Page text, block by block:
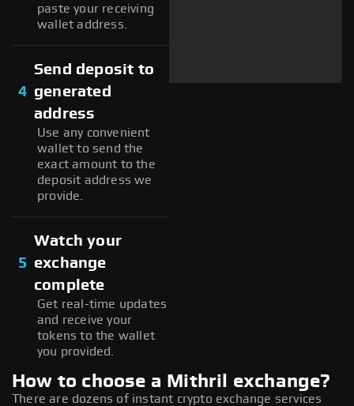
paste your receiving
wallet address.
4
Send deposit to
generated
address
Use any convenient
wallet to send the
exact amount to the
deposit address we
provide.
5
Watch your
exchange
complete
Get real-time updates
and receive your
tokens to the wallet
you provided.
How to choose a Mithril exchange?
There are dozens of instant crypto exchange services